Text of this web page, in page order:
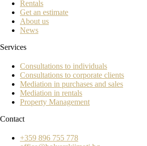
Rentals
Get an estimate
About us
News
Services
Consultations to individuals
Consultations to corporate clients
Mediation in purchases and sales
Mediation in rentals
Property Management
Contact
+359 896 755 778